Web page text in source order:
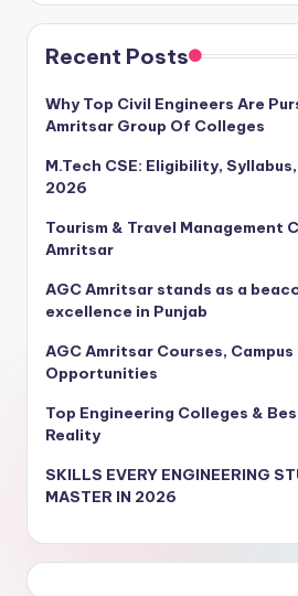
Recent Posts
Why Top Civil Engineers Are
Amritsar Group Of Colleges
M.Tech CSE: Eligibility,
2026
Tourism & Travel Management
Amritsar
AGC Amritsar stands as a
excellence in Punjab
AGC Amritsar Courses,
Opportunities
Top Engineering Colleges &
Reality
SKILLS EVERY ENGINEERING
MASTER IN 2026